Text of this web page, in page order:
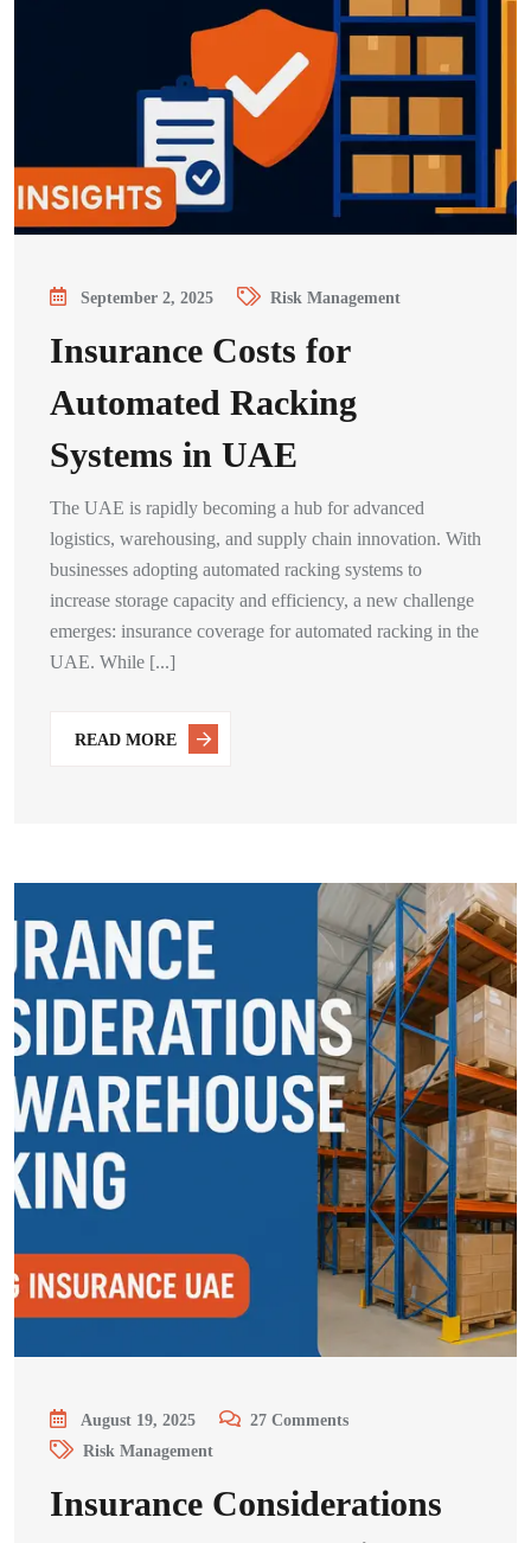
September 2, 2025 Risk Management
Insurance Costs for
Automated Racking
Systems in UAE
The UAE is rapidly becoming a hub for advanced
logistics, warehousing, and supply chain innovation. With
businesses adopting automated racking systems to
increase storage capacity and efficiency, a new challenge
emerges: insurance coverage for automated racking in the
UAE. While [...]
READ MORE
August 19, 2025 27 Comments
Risk Management
Insurance Considerations